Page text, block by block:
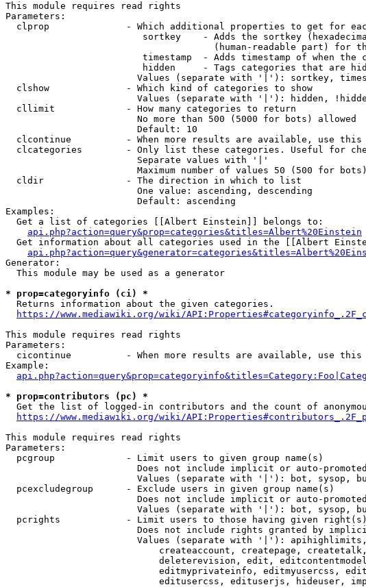
This module requires read rights
Parameters:
clprop              - Which additional properties to get for
sortkey    - Adds the sortkey
(human-readable part) for
timestamp  - Adds timestamp of when the
hidden     - Tags categories that are
Values (separate with '|'): sortkey,
  clshow              - Which kind of categories to show
Values (separate with '|'): hidden,
  cllimit             - How many categories to return
                        No more than 500 (5000 for bots) allowed
                        Default: 10
clcontinue          - When more results are available, use this
clcategories        - Only list these categories. Useful for
                        Separate values with '|'
                        Maximum number of values 50 (500 for bots)
  cldir               - The direction in which to list
                        One value: ascending, descending
                        Default: ascending
Examples:
  Get a list of categories [[Albert Einstein]] belongs to:
api.php?action=query&prop=categories&titles=Albert%20Einstein
Get information about all categories used in the [[Albert
Generator:
  This module may be used as a generator
* prop=categoryinfo (ci) *
  Returns information about the given categories.
https://www.mediawiki.org/wiki/
This module requires read rights
Parameters:
cicontinue          - When more results are available, use this
Example:
* prop=contributors (pc) *
Get the list of logged-in contributors and the count of
https://www.mediawiki.org/wiki/
This module requires read rights
Parameters:
  pcgroup             - Limit users to given group name(s)
Does not include implicit or auto-
Values (separate with '|'): bot, sysop,
  pcexcludegroup      - Exclude users in given group name(s)
Does not include implicit or auto-
Values (separate with '|'): bot, sysop,
  pcrights            - Limit users to those having given right(s)
Does not include rights granted by
Values (separate with '|'):
createaccount, createpage,
deleterevision, edit,
editmyprivateinfo, editmyusercss,
editusercss, edituserjs, hideuser,